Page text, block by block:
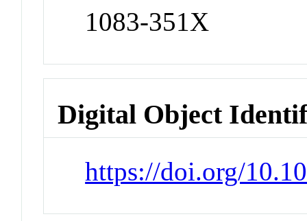
1083-351X
Digital Object
https://doi.org/